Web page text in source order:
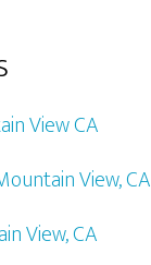
View CA
View, CA
View, CA